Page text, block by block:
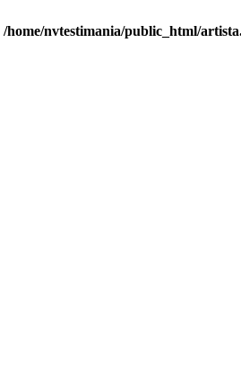
/home/nvtestimania/public_html/